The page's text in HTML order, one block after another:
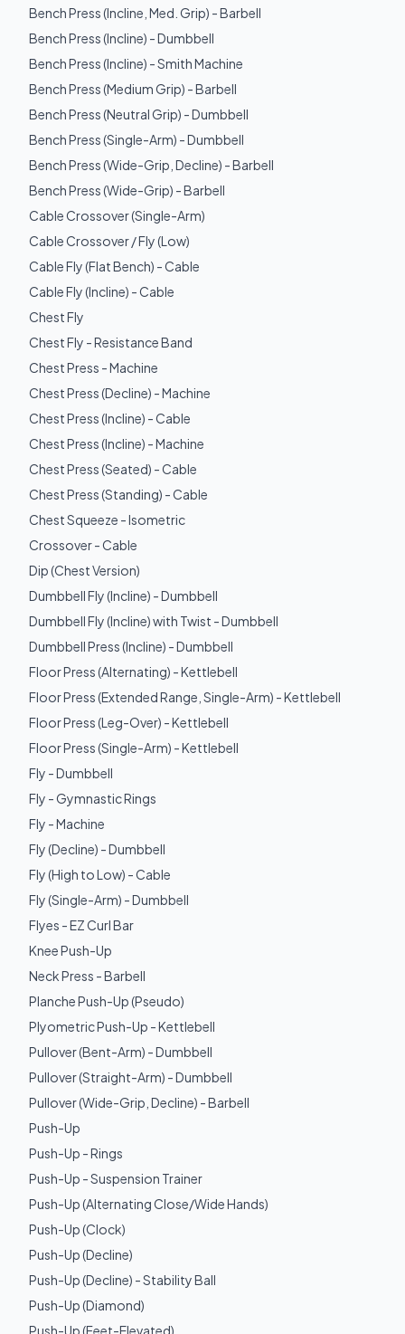
Bench Press (Incline, Med. Grip) - Barbell
Bench Press (Incline) - Dumbbell
Bench Press (Incline) - Smith Machine
Bench Press (Medium Grip) - Barbell
Bench Press (Neutral Grip) - Dumbbell
Bench Press (Single-Arm) - Dumbbell
Bench Press (Wide-Grip, Decline) - Barbell
Bench Press (Wide-Grip) - Barbell
Cable Crossover (Single-Arm)
Cable Crossover / Fly (Low)
Cable Fly (Flat Bench) - Cable
Cable Fly (Incline) - Cable
Chest Fly
Chest Fly - Resistance Band
Chest Press - Machine
Chest Press (Decline) - Machine
Chest Press (Incline) - Cable
Chest Press (Incline) - Machine
Chest Press (Seated) - Cable
Chest Press (Standing) - Cable
Chest Squeeze - Isometric
Crossover - Cable
Dip (Chest Version)
Dumbbell Fly (Incline) - Dumbbell
Dumbbell Fly (Incline) with Twist - Dumbbell
Dumbbell Press (Incline) - Dumbbell
Floor Press (Alternating) - Kettlebell
Floor Press (Extended Range, Single-Arm) - Kettlebell
Floor Press (Leg-Over) - Kettlebell
Floor Press (Single-Arm) - Kettlebell
Fly - Dumbbell
Fly - Gymnastic Rings
Fly - Machine
Fly (Decline) - Dumbbell
Fly (High to Low) - Cable
Fly (Single-Arm) - Dumbbell
Flyes - EZ Curl Bar
Knee Push-Up
Neck Press - Barbell
Planche Push-Up (Pseudo)
Plyometric Push-Up - Kettlebell
Pullover (Bent-Arm) - Dumbbell
Pullover (Straight-Arm) - Dumbbell
Pullover (Wide-Grip, Decline) - Barbell
Push-Up
Push-Up - Rings
Push-Up - Suspension Trainer
Push-Up (Alternating Close/Wide Hands)
Push-Up (Clock)
Push-Up (Decline)
Push-Up (Decline) - Stability Ball
Push-Up (Diamond)
Push-Up (Feet-Elevated)